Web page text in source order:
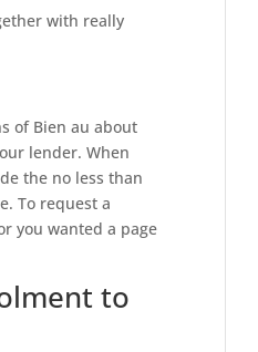
with really
of Bien au about
lender. When
the no less than
To request a
you wanted a page
to